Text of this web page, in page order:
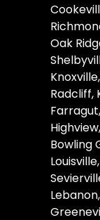
Oak
Radcliff,
Bowling